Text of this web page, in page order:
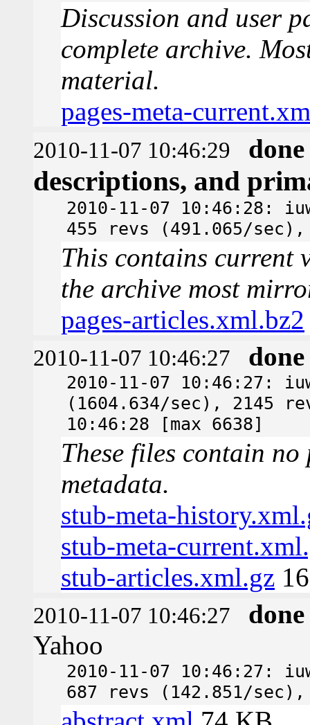
Discussion and user
complete archive.
material.
pages-meta-
2010-11-07 10:46:29 done
descriptions, and
2010-11-07 10:46:28:
455 revs (491.065/sec),
This contains current
the archive most
pages-articles.xml.bz2
2010-11-07 10:46:27 done
2010-11-07 10:46:27:
(1604.634/sec), 2145
10:46:28 [max 6638]
These files contain
metadata.
stub-meta-
stub-meta-
stub-articles.xml.gz
2010-11-07 10:46:27
done
Yahoo
2010-11-07 10:46:27:
687 revs (142.851/sec),